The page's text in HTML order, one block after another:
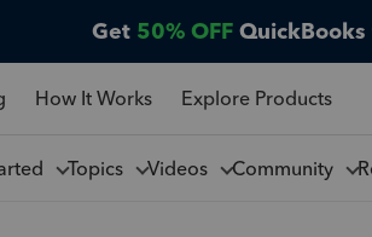
Get 50% OFF
How It Works Explore Products
Topics Videos Community